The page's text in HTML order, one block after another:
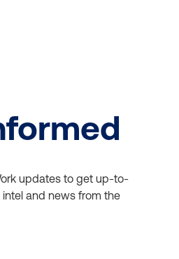
updates to get up-to-
and news from the